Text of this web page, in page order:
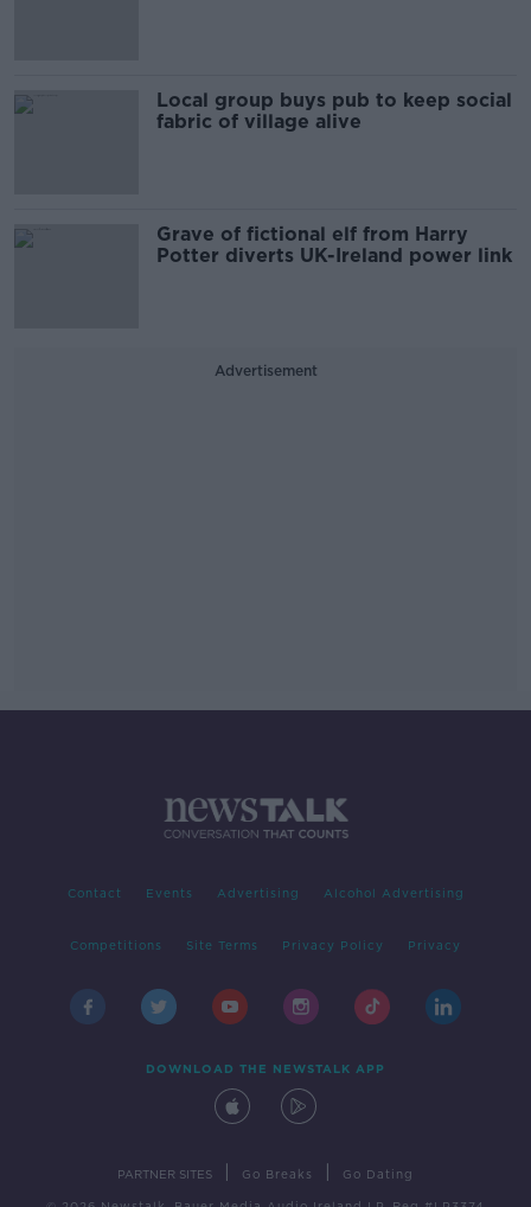
Local group buys pub to keep social
fabric of village alive
Grave of fictional elf from Harry
Potter diverts UK-Ireland power link
Advertisement
Contact Events Advertising Alcohol Advertising
Competitions Site Terms Privacy Policy Privacy
DOWNLOAD THE NEWSTALK APP
PARTNER SITES Go Breaks Go Dating